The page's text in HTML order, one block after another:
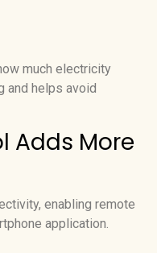
much electricity
and helps avoid
Adds More
enabling remote
application.